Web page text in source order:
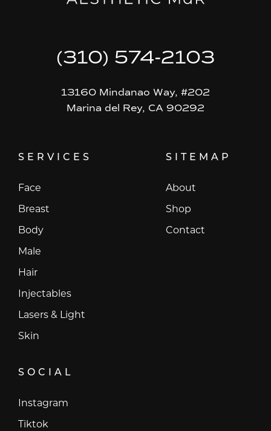
(310) 574-2103
13160 Mindanao Way, #202
Marina del Rey, CA 90292
SERVICES
Face
Breast
Body
Male
Hair
Injectables
Lasers & Light
Skin
SITEMAP
About
Shop
Contact
SOCIAL
Instagram
Tiktok